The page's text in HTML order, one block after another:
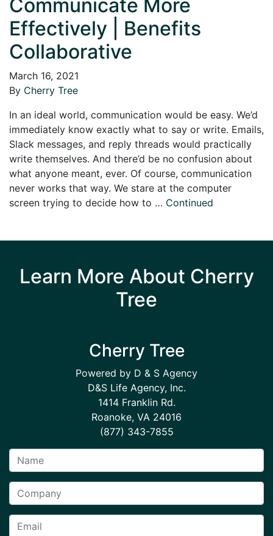
Communicate More
Effectively | Benefits
Collaborative
March 16, 2021
By Cherry Tree
In an ideal world, communication would be easy. We’d
immediately know exactly what to say or write. Emails,
Slack messages, and reply threads would practically
write themselves. And there’d be no confusion about
what anyone meant, ever. Of course, communication
never works that way. We stare at the computer
screen trying to decide how to … Continued
Learn More About Cherry
Tree
Cherry Tree
Powered by D & S Agency
D&S Life Agency, Inc.
1414 Franklin Rd.
Roanoke, VA 24016
(877) 343-7855